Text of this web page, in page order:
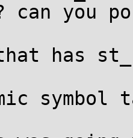
can you
has
symbol